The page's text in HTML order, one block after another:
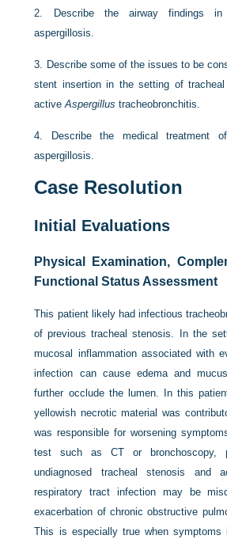
2.
Describe the airway findings in
aspergillosis.
3. Describe some of the issues to be
stent insertion in the setting of
activeAspergillus tracheobronchitis.
4.
Describe the medical treatment
aspergillosis.
Case Resolution
Initial Evaluations
Physical Examination,
Functional Status Assessment
This patient likely had infectious
of previous tracheal stenosis. In the
mucosal inflammation associated with
infection can cause edema and
further occlude the lumen. In this
yellowish necrotic material was
was responsible for worsening
test such as CT or bronchoscopy,
undiagnosed tracheal stenosis and
respiratory tract infection may be
exacerbation of chronic obstructive
This is especially true when symptoms